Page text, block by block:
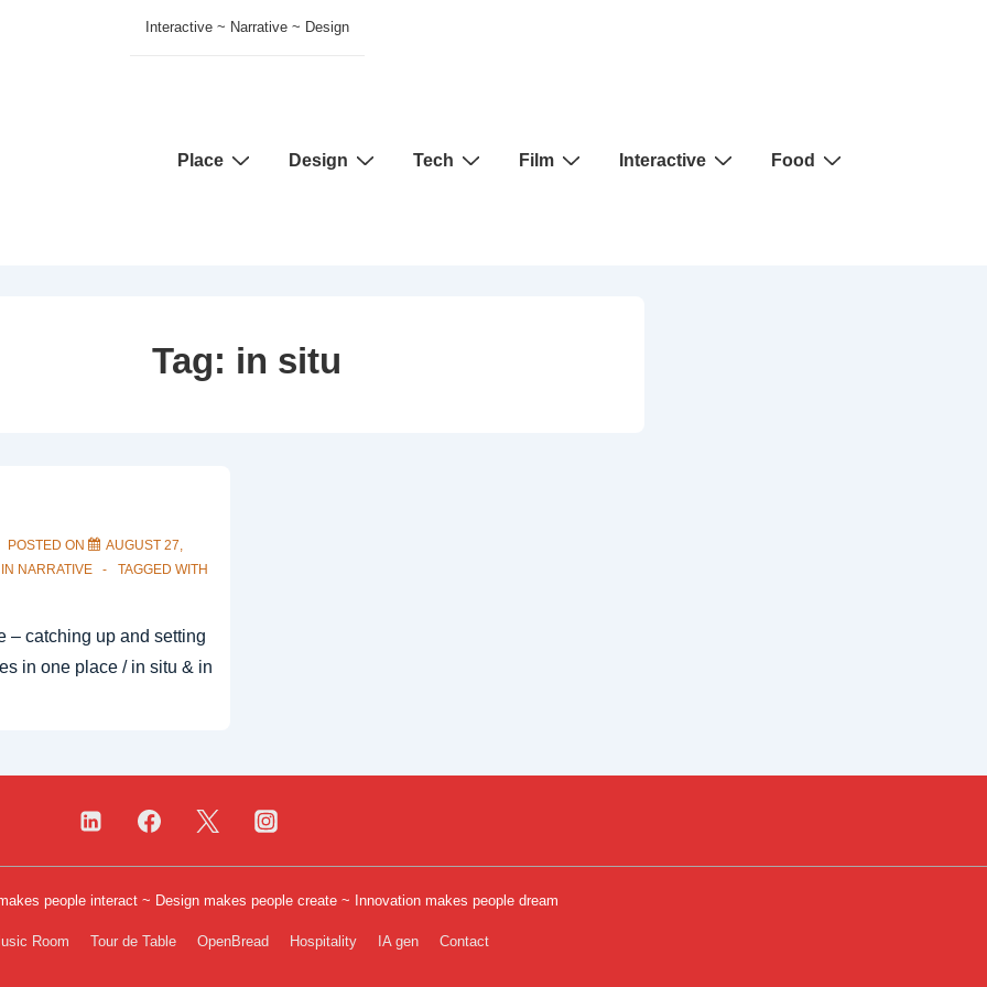
Interactive ~ Narrative ~ Design
Main
Place Design Tech Film Interactive Food
Tag: in situ
POSTED ON
AUGUST 27,
NARRATIVE
TAGGED WITH
– catching up and setting
in one place / in situ & in
people interact ~ Design makes people create ~ Innovation makes people dream
Room Tour de Table OpenBread Hospitality IA gen Contact